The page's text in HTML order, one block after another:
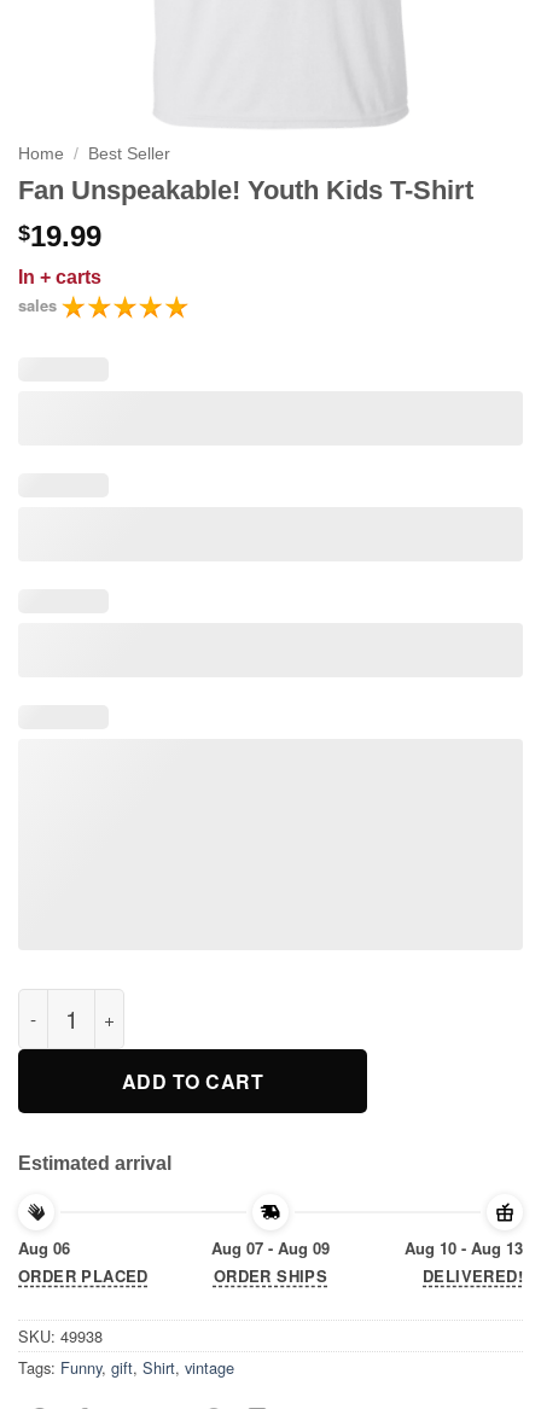
Home / Best Seller
Fan Unspeakable! Youth Kids T-Shirt
$19.99
In + carts
sales
Fan Unspeakable! Youth Kids T-Shirt quantity
ADD TO CART
Estimated arrival
Aug 06
ORDER PLACED
Aug 07 - Aug 09
ORDER SHIPS
Aug 10 - Aug 13
DELIVERED!
SKU: 49938
Tags: Funny, gift, Shirt, vintage